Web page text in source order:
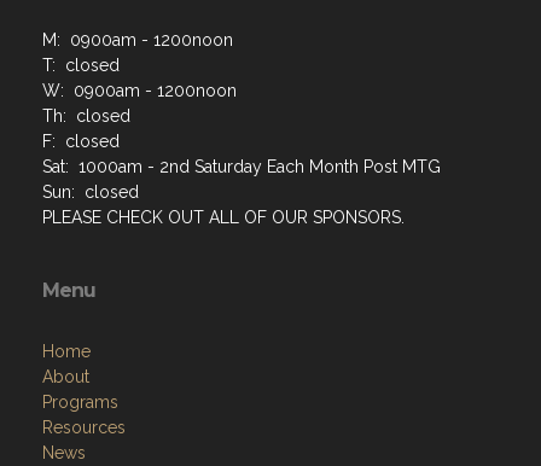
M: 0900am - 1200noon
T: closed
W: 0900am - 1200noon
Th: closed
F: closed
Sat: 1000am - 2nd Saturday Each Month Post MTG
Sun: closed
PLEASE CHECK OUT ALL OF OUR SPONSORS.
Menu
Home
About
Programs
Resources
News